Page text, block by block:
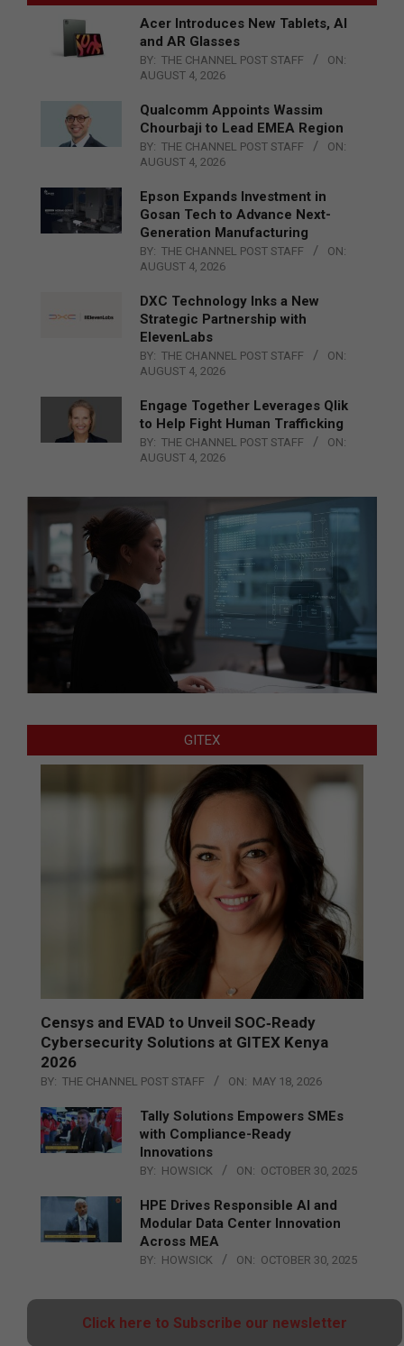
Acer Introduces New Tablets, AI
and AR Glasses
BY: THE CHANNEL POST STAFF
ON:
AUGUST 4, 2026
Qualcomm Appoints Wassim
Chourbaji to Lead EMEA Region
BY: THE CHANNEL POST STAFF
ON:
AUGUST 4, 2026
Epson Expands Investment in
Gosan Tech to Advance Next-
Generation Manufacturing
BY: THE CHANNEL POST STAFF
ON:
AUGUST 4, 2026
DXC Technology Inks a New
Strategic Partnership with
ElevenLabs
BY: THE CHANNEL POST STAFF
ON:
AUGUST 4, 2026
Engage Together Leverages Qlik
to Help Fight Human Trafficking
BY: THE CHANNEL POST STAFF
ON:
AUGUST 4, 2026
GITEX
Censys and EVAD to Unveil SOC‑Ready
Cybersecurity Solutions at GITEX Kenya
2026
BY: THE CHANNEL POST STAFF ON: MAY 18, 2026
Tally Solutions Empowers SMEs
with Compliance-Ready
Innovations
BY: HOWSICK ON: OCTOBER 30, 2025
HPE Drives Responsible AI and
Modular Data Center Innovation
Across MEA
BY: HOWSICK ON: OCTOBER 30, 2025
Click here to Subscribe our newsletter